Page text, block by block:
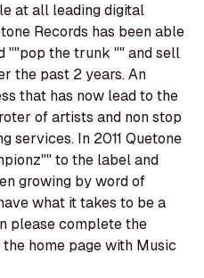
at all leading digital
Records has been able
""pop the trunk "" and sell
the past 2 years. An
that has now lead to the
of artists and non stop
services. In 2011 Quetone
to the label and
growing by word of
what it takes to be a
please complete the
home page with Music